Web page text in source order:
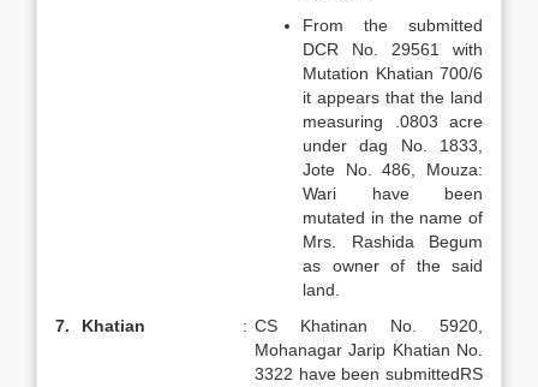
From the submitted
DCR No. 29561 with
Mutation Khatian 700/6
it appears that the land
measuring .0803 acre
under dag No. 1833,
Jote No. 486, Mouza:
Wari have been
mutated in the name of
Mrs. Rashida Begum
as owner of the said
land.
7.
Khatian : CS Khatinan No. 5920,
Mohanagar Jarip Khatian No.
3322 have been submittedRS